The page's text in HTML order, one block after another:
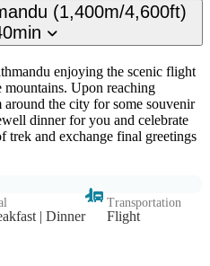
(1,400m/4,600ft)
enjoying the scenic flight
Upon reaching
the city for some souvenir
dinner for you and celebrate
trek and exchange final greetings
| Dinner
Transportation
Flight